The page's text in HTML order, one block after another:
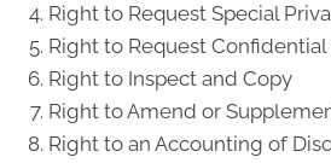
Right to Request Special
Right to Request
Right to Inspect and Copy
Right to Amend or
Right to an Accounting of